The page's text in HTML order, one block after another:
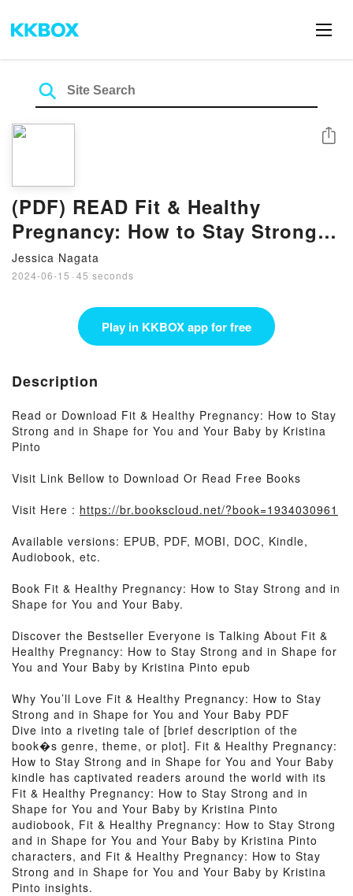
(PDF) READ Fit & Healthy
Pregnancy: How to Stay Strong
and in Shape for You and Your
Baby eBook by Kristina Pinto
Jessica Nagata
2024-06-15 · 45 seconds
Share
Play in KKBOX app for free
Description
Read or Download Fit & Healthy Pregnancy: How to Stay
Strong and in Shape for You and Your Baby by Kristina
Pinto
Visit Link Bellow to Download Or Read Free Books
Visit Here : https://br.bookscloud.net/?book=1934030961
Available versions: EPUB, PDF, MOBI, DOC, Kindle,
Audiobook, etc.
Book Fit & Healthy Pregnancy: How to Stay Strong and in
Shape for You and Your Baby.
Discover the Bestseller Everyone is Talking About Fit &
Healthy Pregnancy: How to Stay Strong and in Shape for
You and Your Baby by Kristina Pinto epub
Why You’ll Love Fit & Healthy Pregnancy: How to Stay
Strong and in Shape for You and Your Baby PDF
Dive into a riveting tale of [brief description of the
book�s genre, theme, or plot]. Fit & Healthy Pregnancy:
How to Stay Strong and in Shape for You and Your Baby
kindle has captivated readers around the world with its
Fit & Healthy Pregnancy: How to Stay Strong and in
Shape for You and Your Baby by Kristina Pinto
audiobook, Fit & Healthy Pregnancy: How to Stay Strong
and in Shape for You and Your Baby by Kristina Pinto
characters, and Fit & Healthy Pregnancy: How to Stay
Strong and in Shape for You and Your Baby by Kristina
Pinto insights.